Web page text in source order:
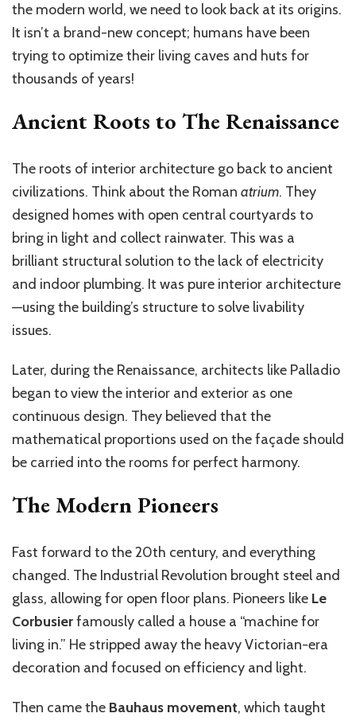
the modern world, we need to look back at its origins.
It isn’t a brand-new concept; humans have been
trying to optimize their living caves and huts for
thousands of years!
Ancient Roots to The Renaissance
The roots of interior architecture go back to ancient
civilizations. Think about the Roman atrium. They
designed homes with open central courtyards to
bring in light and collect rainwater. This was a
brilliant structural solution to the lack of electricity
and indoor plumbing. It was pure interior architecture
—using the building’s structure to solve livability
issues.
Later, during the Renaissance, architects like Palladio
began to view the interior and exterior as one
continuous design. They believed that the
mathematical proportions used on the façade should
be carried into the rooms for perfect harmony.
The Modern Pioneers
Fast forward to the 20th century, and everything
changed. The Industrial Revolution brought steel and
glass, allowing for open floor plans. Pioneers like Le
Corbusierfamously called a house a “machine for
living in.” He stripped away the heavy Victorian-era
decoration and focused on efficiency and light.
Then came the Bauhaus movement, which taught